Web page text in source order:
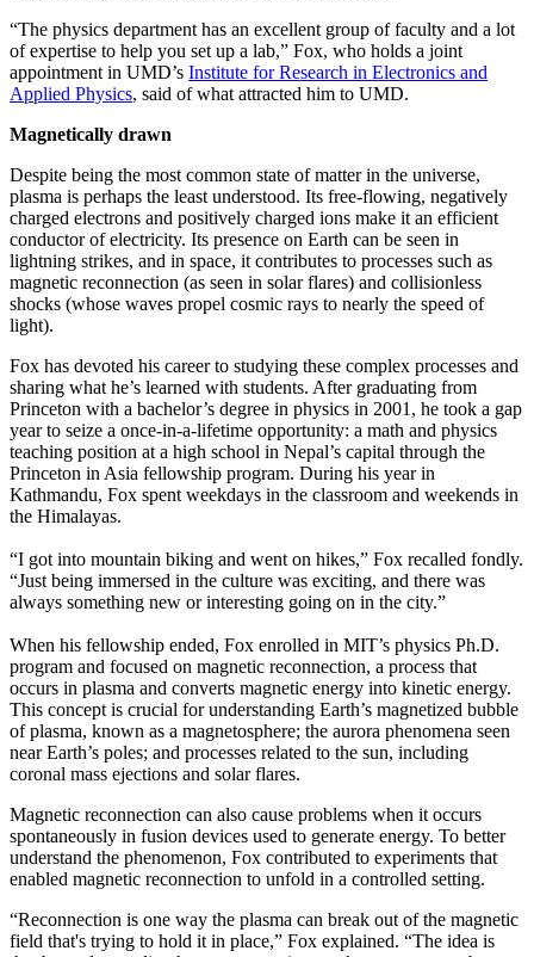
“The physics department has an excellent group of faculty and a lot
of expertise to help you set up a lab,” Fox, who holds a joint
appointment in UMD’s Institute for Research in Electronics and
Applied Physics, said of what attracted him to UMD.
Magnetically drawn
Despite being the most common state of matter in the universe,
plasma is perhaps the least understood. Its free-flowing, negatively
charged electrons and positively charged ions make it an efficient
conductor of electricity. Its presence on Earth can be seen in
lightning strikes, and in space, it contributes to processes such as
magnetic reconnection (as seen in solar flares) and collisionless
shocks (whose waves propel cosmic rays to nearly the speed of
light).
Fox has devoted his career to studying these complex processes and
sharing what he’s learned with students. After graduating from
Princeton with a bachelor’s degree in physics in 2001, he took a gap
year to seize a once-in-a-lifetime opportunity: a math and physics
teaching position at a high school in Nepal’s capital through the
Princeton in Asia fellowship program. During his year in
Kathmandu, Fox spent weekdays in the classroom and weekends in
the Himalayas.
“I got into mountain biking and went on hikes,” Fox recalled fondly.
“Just being immersed in the culture was exciting, and there was
always something new or interesting going on in the city.”
When his fellowship ended, Fox enrolled in MIT’s physics Ph.D.
program and focused on magnetic reconnection, a process that
occurs in plasma and converts magnetic energy into kinetic energy.
This concept is crucial for understanding Earth’s magnetized bubble
of plasma, known as a magnetosphere; the aurora phenomena seen
near Earth’s poles; and processes related to the sun, including
coronal mass ejections and solar flares.
Magnetic reconnection can also cause problems when it occurs
spontaneously in fusion devices used to generate energy. To better
understand the phenomenon, Fox contributed to experiments that
enabled magnetic reconnection to unfold in a controlled setting.
“Reconnection is one way the plasma can break out of the magnetic
field that's trying to hold it in place,” Fox explained. “The idea is